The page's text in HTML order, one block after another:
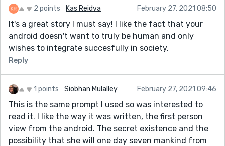
2 points Kas Reidva February 27, 2021 08:50
It's a great story I must say! I like the fact that your
android doesn't want to truly be human and only
wishes to integrate succesfully in society.
Reply
1 points Siobhan Mulalley February 27, 2021 09:46
This is the same prompt I used so was interested to
read it. I like the way it was written, the first person
view from the android. The secret existence and the
possibility that she will one day seven mankind from